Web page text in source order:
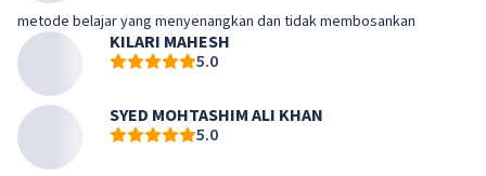
metode belajar yang menyenangkan dan tidak membosankan
KILARI MAHESH
5.0
SYED MOHTASHIM ALI KHAN
5.0